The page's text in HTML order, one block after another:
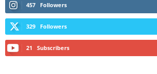
457 Followers
329 Followers
21 Subscribers